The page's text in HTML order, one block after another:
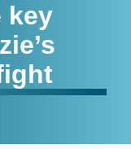
key